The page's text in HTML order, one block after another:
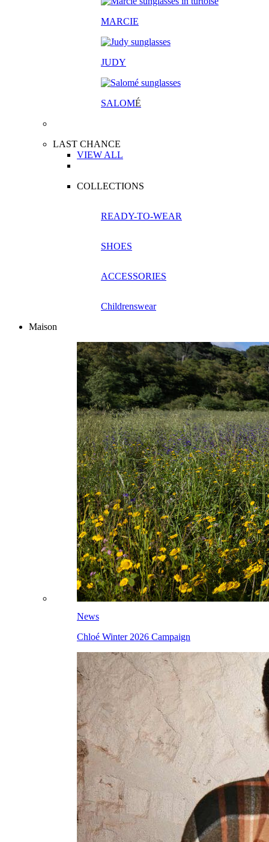
MARCIE
JUDY
SALOMÉ
LAST CHANCE
VIEW ALL
COLLECTIONS
READY-TO-WEAR
SHOES
ACCESSORIES
Childrenswear
Maison
News
Chloé Winter 2026 Campaign